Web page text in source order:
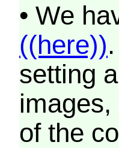
• We
((here))
setting
of the